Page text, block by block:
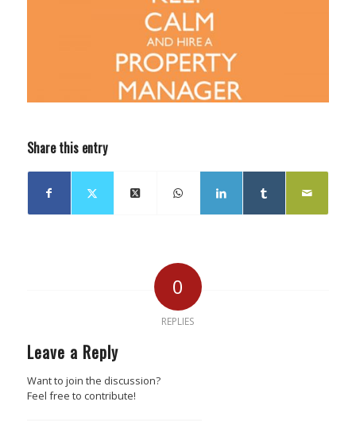
Share this entry
0
REPLIES
Leave a Reply
Want to join the discussion?
Feel free to contribute!